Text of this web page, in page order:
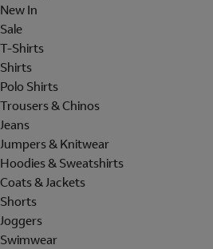
New In
Sale
T-Shirts
Shirts
Polo Shirts
Trousers & Chinos
Jeans
Jumpers & Knitwear
Hoodies & Sweatshirts
Coats & Jackets
Shorts
Joggers
Swimwear